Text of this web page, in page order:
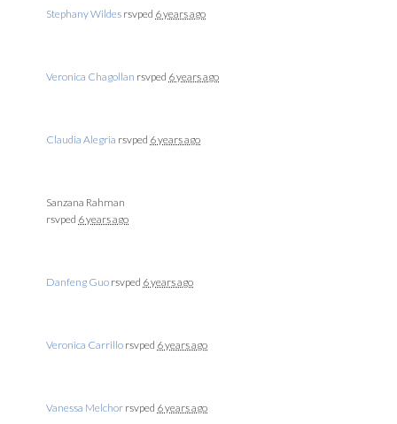
Stephany Wildes rsvped 6 years ago
Veronica Chagollan rsvped 6 years ago
Claudia Alegria rsvped 6 years ago
Sanzana Rahman
rsvped 6 years ago
Danfeng Guo rsvped 6 years ago
Veronica Carrillo rsvped 6 years ago
Vanessa Melchor rsvped 6 years ago